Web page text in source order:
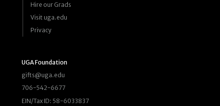
Hire our Grads
Visit uga.edu
Privacy
UGA Foundation
gifts@uga.edu
706-542-6677
EIN/Tax ID: 58-6033837